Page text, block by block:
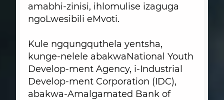
amabhi-zinisi, ihlomulise izaguga
ngoLwesibili eMvoti.
Kule ngqungquthela yentsha,
kunge-nelele abakwaNational Youth
Develop-ment Agency, i-Industrial
Develop-ment Corporation (IDC),
abakwa-Amalgamated Bank of